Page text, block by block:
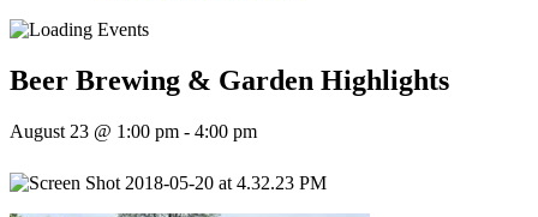
Beer Brewing & Garden Highlights
August 23 @ 1:00 pm - 4:00 pm